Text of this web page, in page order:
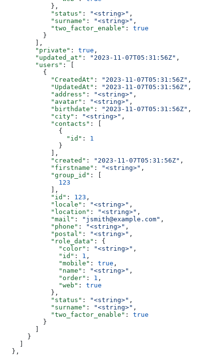
            },
            "status"
: "<string>" ,
            "surname"
: "<string>" ,
            "two_factor_enable"
: true
          }
        ],
        "private"
: true ,
        "updated_at"
: "2023-11-07T05:31:56Z" ,
        "users"
: [
          {
            "CreatedAt"
: "2023-11-07T05:31:56Z" ,
            "UpdatedAt"
: "2023-11-07T05:31:56Z" ,
            "address"
: "<string>" ,
            "avatar"
: "<string>" ,
            "birthdate"
: "2023-11-07T05:31:56Z" ,
            "city"
: "<string>" ,
            "contacts"
: [
              {
                "id"
: 1
              }
            ],
            "created"
: "2023-11-07T05:31:56Z" ,
            "firstname"
: "<string>" ,
            "group_id"
: [
              123
            ],
            "id"
: 123 ,
            "locale"
: "<string>" ,
            "location"
: "<string>" ,
            "mail"
: "jsmith@example.com" ,
            "phone"
: "<string>" ,
            "postal"
: "<string>" ,
            "role_data"
: {
              "color"
: "<string>" ,
              "id"
: 1 ,
              "mobile"
: true ,
              "name"
: "<string>" ,
              "order"
: 1 ,
              "web"
: true
            },
            "status"
: "<string>" ,
            "surname"
: "<string>" ,
            "two_factor_enable"
: true
          }
      }
  },